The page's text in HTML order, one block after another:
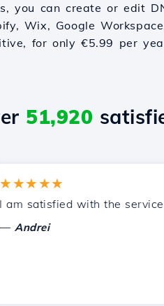
you can create or edit
Wix, Google
for only €5.99 per
51,920
support.
satisfied with the services